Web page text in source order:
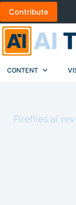
Skip
to
content
Contribute
CONTENT
Fireflies.ai